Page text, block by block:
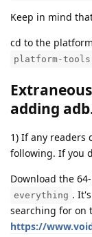
Keep in mind
cd to the
platform-tools
adding
1) If any readers
following. If you
Download the
everything .
searching for on
https://